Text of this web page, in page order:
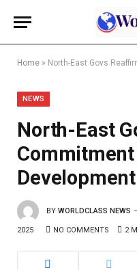
Home » North-East Govs
NEWS
North-East
Development
BY WORLDCLASS NEWS
2025 NO COMMENTS 2